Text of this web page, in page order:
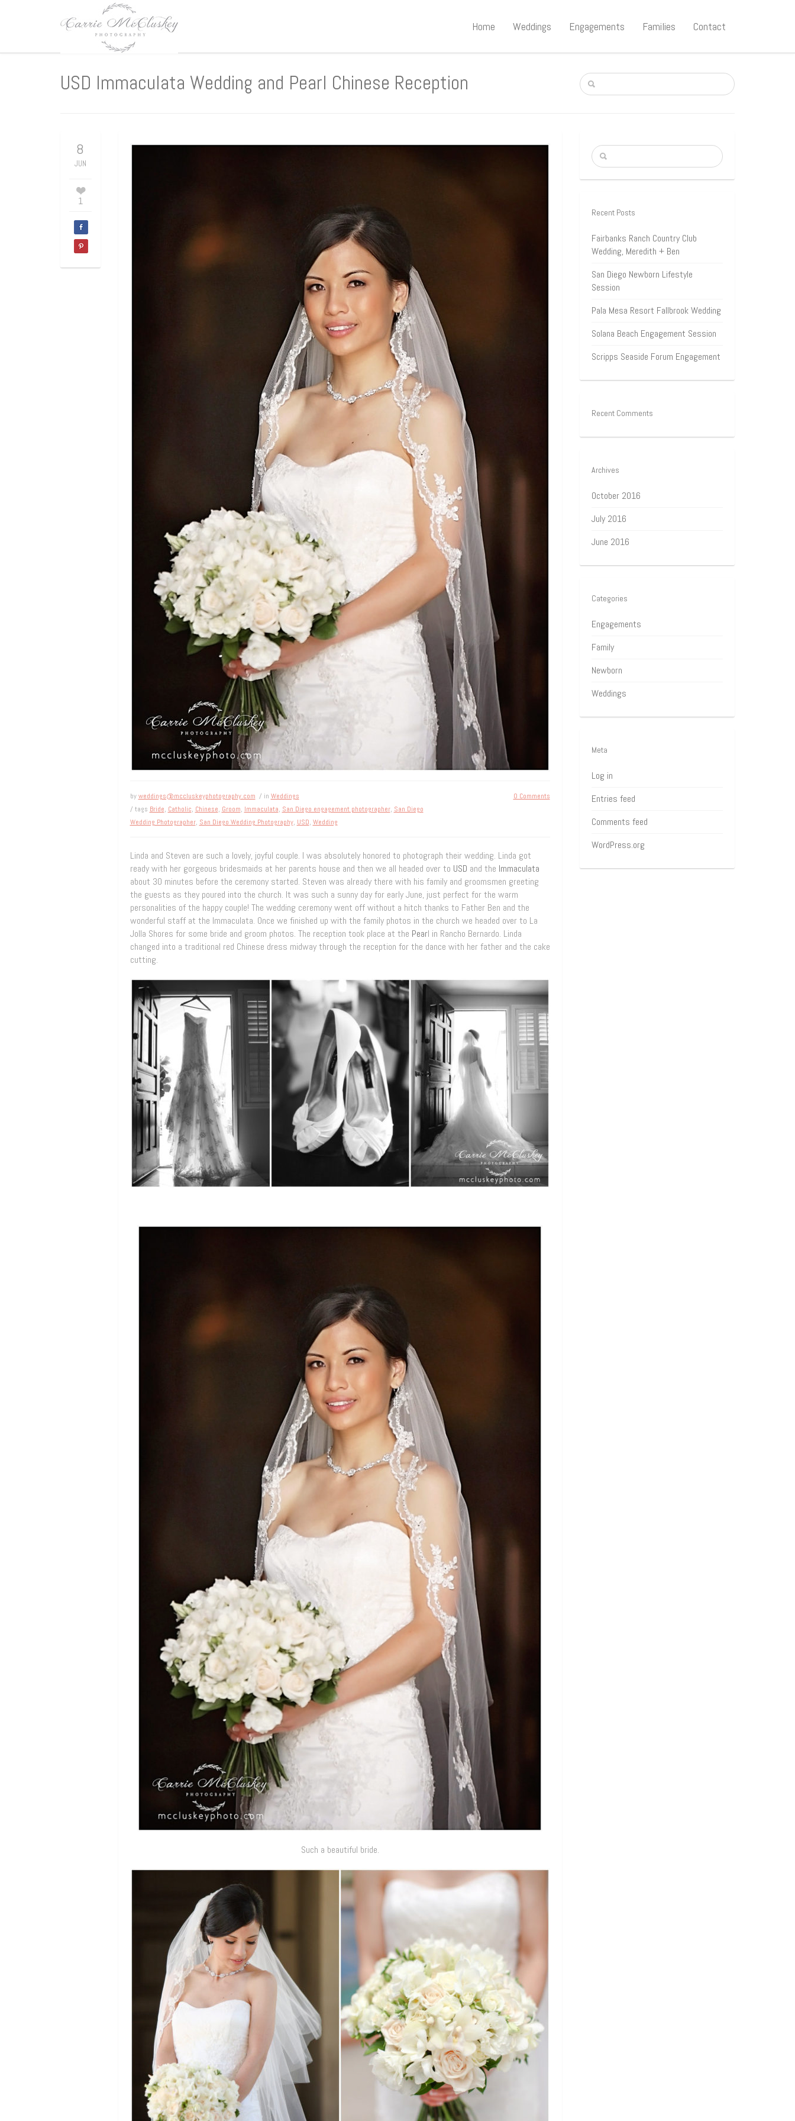
Home Weddings Engagements Families Contact
USD Immaculata Wedding and Pearl Chinese Reception
8
JUN
1
byweddings@mccluskeyphotography.com / in Weddings
/ tags Bride, Catholic, Chinese, Groom, Immaculata, San Diego engagement photographer, San Diego
Wedding Photographer, San Diego Wedding Photography, USD, Wedding
0 Comments
Linda and Steven are such a lovely, joyful couple. I was absolutely honored to photograph their wedding. Linda got
ready with her gorgeous bridesmaids at her parents house and then we all headed over to USD and the Immaculata
about 30 minutes before the ceremony started. Steven was already there with his family and groomsmen greeting
the guests as they poured into the church. It was such a sunny day for early June, just perfect for the warm
personalities of the happy couple! The wedding ceremony went off without a hitch thanks to Father Ben and the
wonderful staff at the Immaculata. Once we finished up with the family photos in the church we headed over to La
Jolla Shores for some bride and groom photos. The reception took place at the Pearl in Rancho Bernardo. Linda
changed into a traditional red Chinese dress midway through the reception for the dance with her father and the cake
cutting.
Such a beautiful bride.
Recent Posts
Fairbanks Ranch Country Club
Wedding, Meredith + Ben
San Diego Newborn Lifestyle
Session
Pala Mesa Resort Fallbrook Wedding
Solana Beach Engagement Session
Scripps Seaside Forum Engagement
Recent Comments
Archives
October 2016
July 2016
June 2016
Categories
Engagements
Family
Newborn
Weddings
Meta
Log in
Entries feed
Comments feed
WordPress.org